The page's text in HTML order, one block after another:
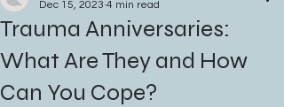
Trauma Anniversaries:
What Are They and How
Can You Cope?
Dec 15, 2023 4 min read